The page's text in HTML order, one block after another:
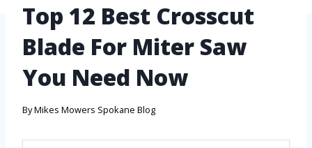
Top 12 Best Crosscut
Blade For Miter Saw
You Need Now
ByMikes Mowers Spokane Blog